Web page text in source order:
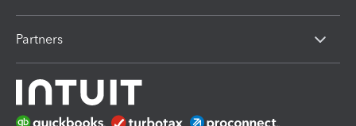
Partners